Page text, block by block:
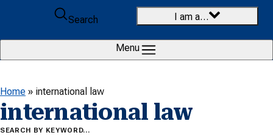
Skip to content
Search
I am a…
Menu
Home » international law
international law
SEARCH BY KEYWORD…